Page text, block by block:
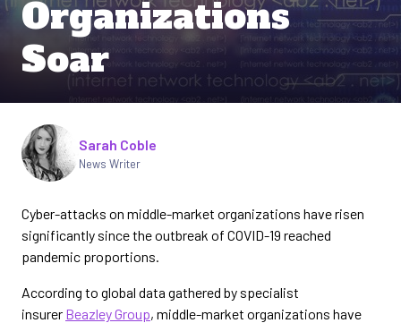
Organizations
Soar
Written by
Sarah Coble
News Writer
Cyber-attacks on middle-market organizations have risen
significantly since the outbreak of COVID-19 reached
pandemic proportions.
According to global data gathered by specialist
insurer Beazley Group, middle-market organizations have